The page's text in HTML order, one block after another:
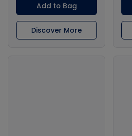
Add to Bag
Discover More